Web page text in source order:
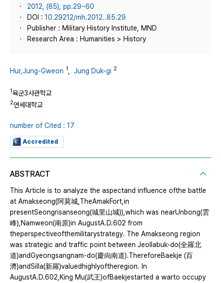
2012, (85), pp.29~60
DOI : 10.29212/mh.2012..85.29
Publisher : Military History Institute, MND
Research Area : Humanities > History
Hur,Jung-Gweon 1 Jung Duk-gi 2
1육군3사관학교
2연세대학교
number of Cited : 17
Accredited
ABSTRACT
This Article is to analyze the aspectand influence ofthe battle
at Amakseong(阿莫城,TheAmakFort,in
presentSeongrisanseong(城里山城)),which was nearUnbong(雲
峰),Namweon(南原)in AugustA.D.602 from
theperspectiveofthemilitarystrategy. The Amakseong region
was strategic and traffic point between Jeollabuk-do(全羅北
道)andGyeongsangnam-do(慶尙南道).ThereforeBaekje (百
濟)andSilla(新羅)valuedhighlyoftheregion. In
AugustA.D.602,King Mu(武王)ofBaekjestarted a warto occupy